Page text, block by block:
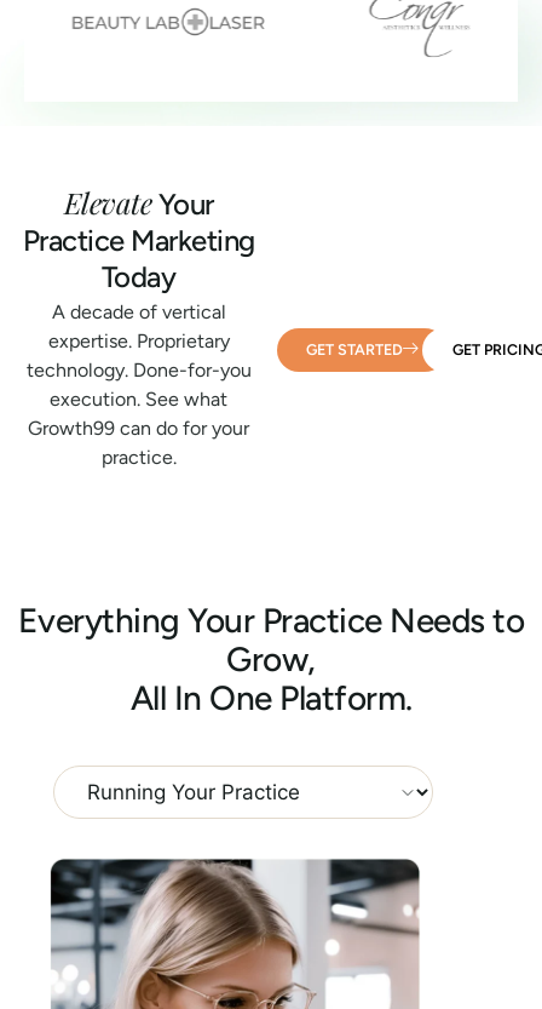
ElevateYour
Practice Marketing
Today
A decade of vertical
expertise. Proprietary
technology. Done-for-you
execution. See what
Growth99 can do for your
practice.
GET STARTED GET
Everything Your Practice Needs to
Grow,
All In One Platform.